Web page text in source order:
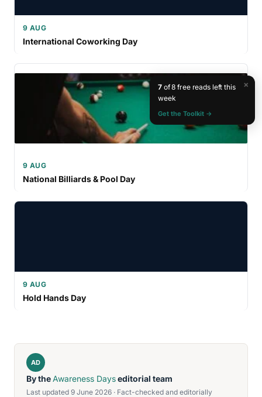
9 AUG
International Coworking Day
9 AUG
National Billiards & Pool Day
9 AUG
Hold Hands Day
AD
By theAwareness Dayseditorial team
Last updated 9 June 2026 · Fact-checked and editorially
×
7of 8 free reads left this
week
Get the Toolkit →